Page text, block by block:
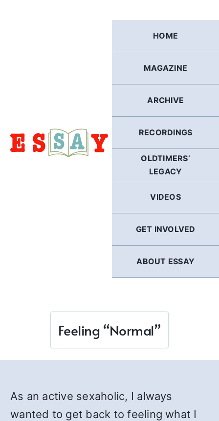
HOME
MAGAZINE
ARCHIVE
RECORDINGS
OLDTIMERS’
LEGACY
VIDEOS
GET INVOLVED
ABOUT ESSAY
Feeling “Normal”
As an active sexaholic, I always
wanted to get back to feeling what I